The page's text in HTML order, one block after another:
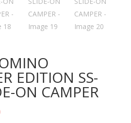
EDITION SS-
ON CAMPER